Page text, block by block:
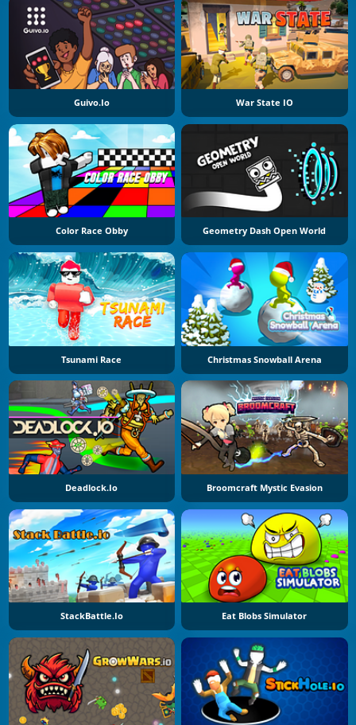
Guivo.io War State IO
Color Race Obby Geometry Dash Open World
Tsunami Race Christmas Snowball Arena
Deadlock.io Broomcraft Mystic Evasion
StackBattle.io Eat Blobs Simulator